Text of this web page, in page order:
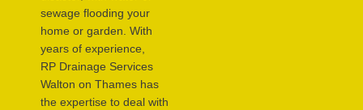
sewage flooding your
home or garden. With
years of experience,
RP Drainage Services
Walton on Thames has
the expertise to deal with